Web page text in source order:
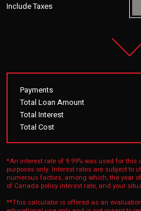
Include Taxes
Payments
Total Loan Amount
Total Interest
Total Cost
*An interest rate of 9.99% was used for
purposes only. Interest rates are subject to
numerous factors, among which, the year
of Canada policy interest rate, and your
**This calculator is offered as an